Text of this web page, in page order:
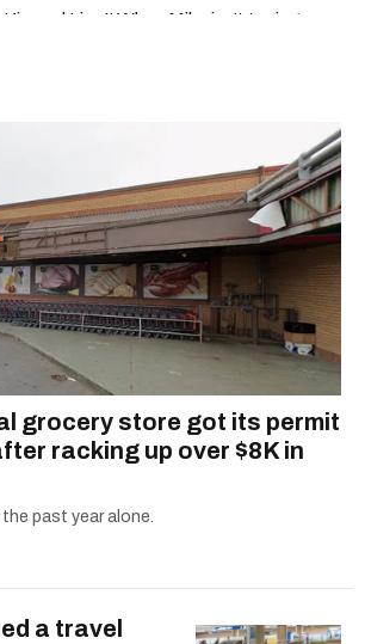
Kimmel Live!' When Mike isn't typing
grocery store got its permit
racking up over $8K in
past year alone.
a travel